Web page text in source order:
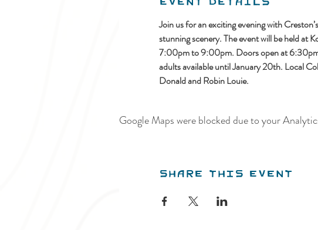
Join us for an exciting evening with
stunning scenery. The event will be held at
7:00pm to 9:00pm. Doors open at
adults available until January 20th. Local
Donald and Robin Louie.
Google Maps were blocked due to your
Share this event